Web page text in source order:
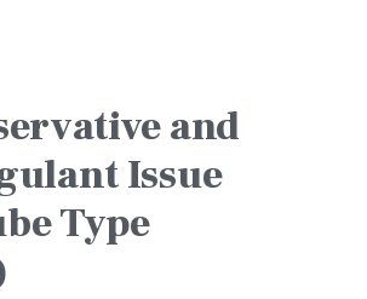
and
Issue
Type